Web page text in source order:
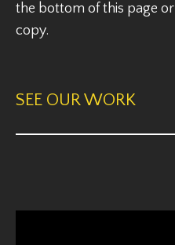
the bottom of this page or
copy.
SEE OUR WORK